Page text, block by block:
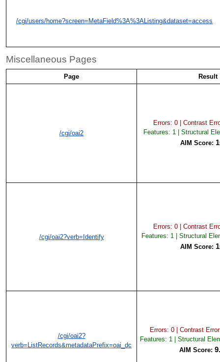
/cgi/users/home?screen=MetaField%3A%3AListing&dataset=access
Miscellaneous Pages
Page Result
/cgi/oai2
Errors: 0 | Contrast
Features: 1 | Structural
AIM Score:
/cgi/oai2?verb=Identify
Errors: 0 | Contrast
Features: 1 | Structural
AIM Score:
/cgi/oai2?
verb=ListRecords&metadataPrefix=oai_dc
Errors: 0 | Contrast
Features: 1 | Structural
AIM Score: